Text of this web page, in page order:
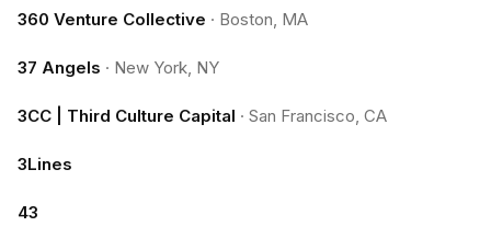
360 Venture Collective · Boston, MA
37 Angels · New York, NY
3CC | Third Culture Capital · San Francisco, CA
3Lines
43